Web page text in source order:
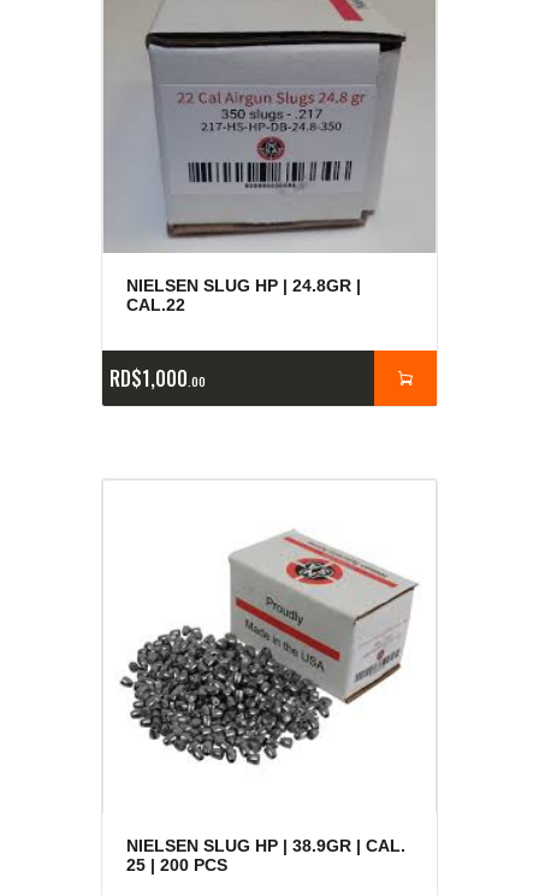
NIELSEN SLUG HP | 24.8GR |
CAL.22
RD$1,000 00
NIELSEN SLUG HP | 38.9GR | CAL.
25 | 200 PCS